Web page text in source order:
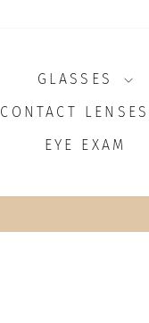
GLASSES
CONTACT LENSES
EYE EXAM